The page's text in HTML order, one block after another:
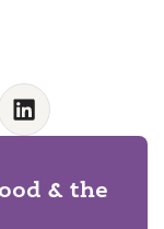
& the